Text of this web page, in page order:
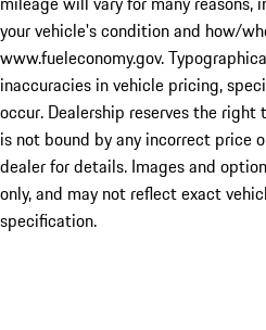
your vehicle's condition and how/
www.fueleconomy.gov.
inaccuracies in vehicle pricing,
occur. Dealership reserves the right
is not bound by any incorrect price
dealer for details. Images and
only, and may not reflect exact
specification.